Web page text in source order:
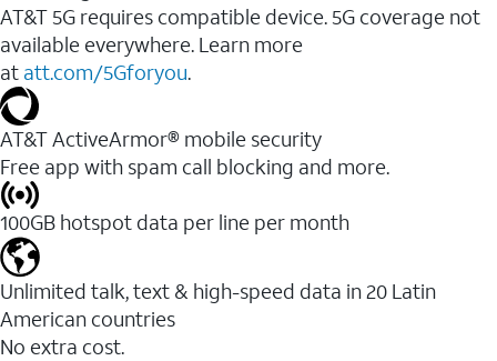
AT&T 5G requires compatible device. 5G coverage not
available everywhere. Learn more
at att.com/5Gforyou.​
AT&T ActiveArmor® mobile security
Free app with spam call blocking and more.
100GB hotspot data per line per month
Unlimited talk, text & high-speed data in 20 Latin
American countries
No extra cost.